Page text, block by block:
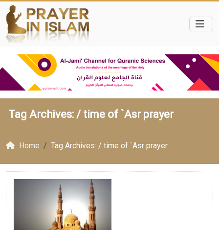
Tag Archives: / time of `Asr prayer
Home Tag Archives: / time of `Asr prayer